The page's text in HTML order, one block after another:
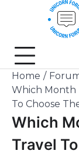
Home
Which Month
To Choose
Which
Travel